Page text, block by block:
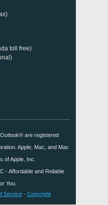
toll free)
are registered
Apple, Mac, and Mac
of Apple, Inc.
- Affordable and Reliable
You.
Service· Copyright